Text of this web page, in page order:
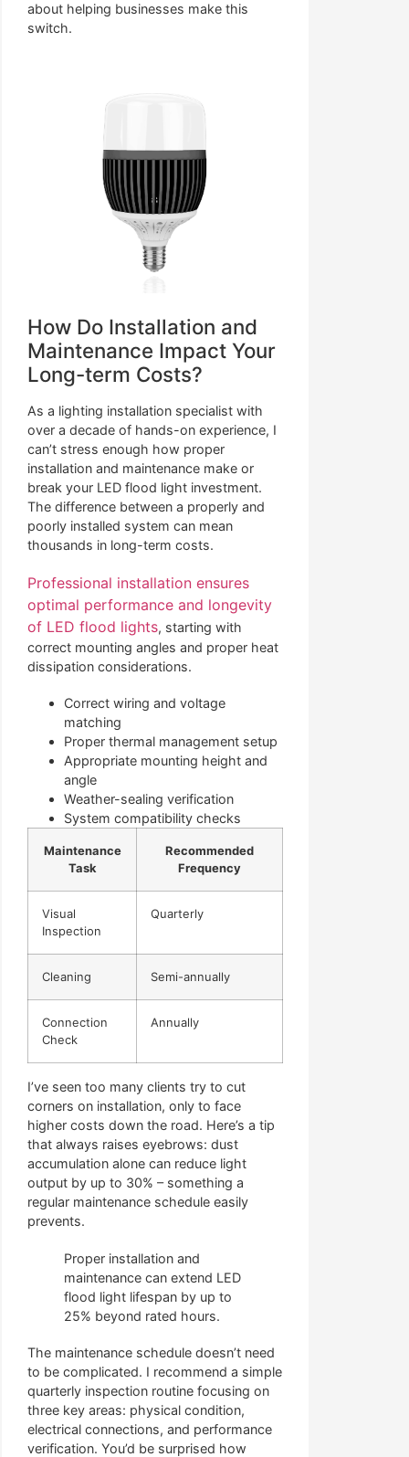
about helping businesses make this
switch.
How Do Installation and
Maintenance Impact Your
Long-term Costs?
As a lighting installation specialist with
over a decade of hands-on experience, I
can’t stress enough how proper
installation and maintenance make or
break your LED flood light investment.
The difference between a properly and
poorly installed system can mean
thousands in long-term costs.
Professional installation ensures
optimal performance and longevity
of LED flood lights, starting with
correct mounting angles and proper heat
dissipation considerations.
Correct wiring and voltage
matching
Proper thermal management setup
Appropriate mounting height and
angle
Weather-sealing verification
System compatibility checks
Maintenance
Task
Recommended
Frequency
Visual
Inspection
Quarterly
Cleaning Semi-annually
Connection
Check
Annually
I’ve seen too many clients try to cut
corners on installation, only to face
higher costs down the road. Here’s a tip
that always raises eyebrows: dust
accumulation alone can reduce light
output by up to 30% – something a
regular maintenance schedule easily
prevents.
Proper installation and
maintenance can extend LED
flood light lifespan by up to
25% beyond rated hours.
The maintenance schedule doesn’t need
to be complicated. I recommend a simple
quarterly inspection routine focusing on
three key areas: physical condition,
electrical connections, and performance
verification. You’d be surprised how